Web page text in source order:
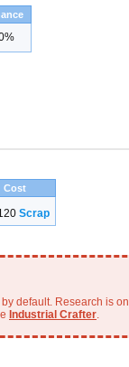
Cost
Scrap
default. Research is
Industrial Crafter.